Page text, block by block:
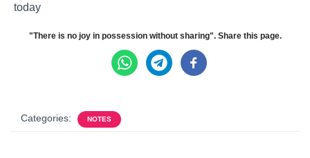
today
"There is no joy in possession without sharing". Share this page.
Categories: NOTES